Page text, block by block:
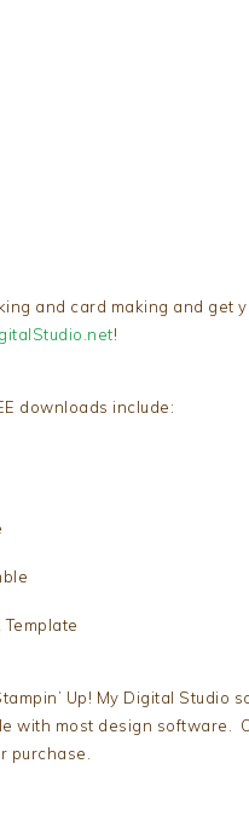
and card making and get
!
downloads include:
Up! My Digital
with most design software.
purchase.